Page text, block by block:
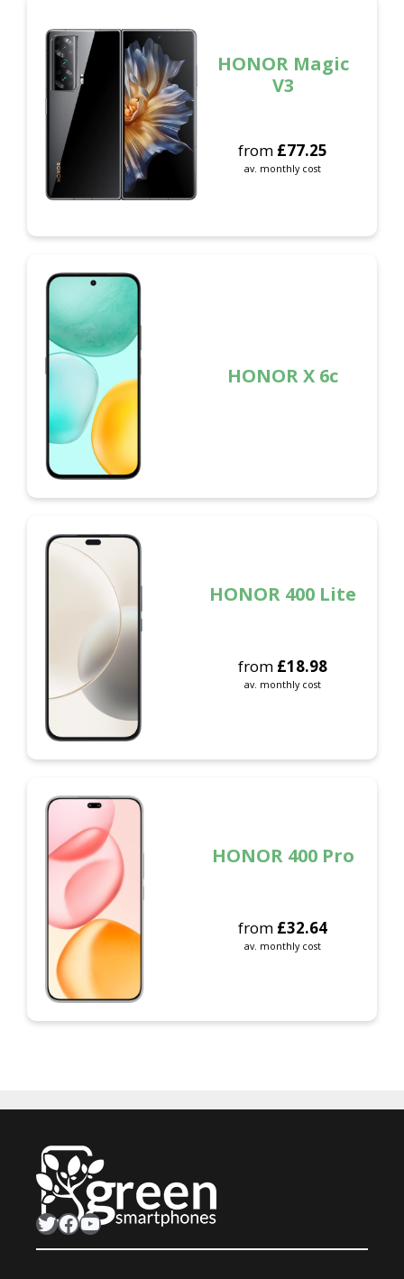
HONOR Magic
V3
from £77.25
av. monthly cost
HONOR X 6c
HONOR 400 Lite
from £18.98
av. monthly cost
HONOR 400 Pro
from £32.64
av. monthly cost
Twitter Facebook YouTube